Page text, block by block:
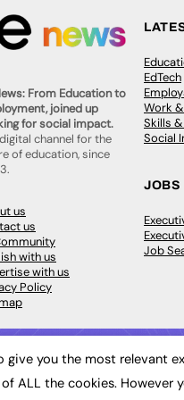
From Education to
joined up
for social impact.
channel for the
of education, since
us
us
with us
with us
Policy
EdTech
Work
Skills
Social
JOBS
Job
FE News: Every week since
you the most relevant
ALL the cookies.